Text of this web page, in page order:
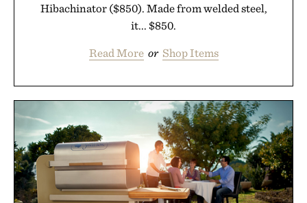
Hibachinator ($850). Made from welded steel,
it... $850.
Read More or Shop Items